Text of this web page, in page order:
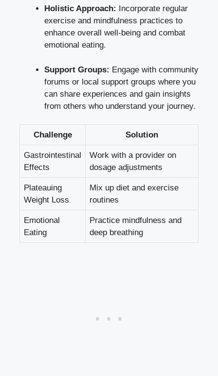
Holistic Approach: Incorporate regular
exercise and mindfulness practices to
enhance overall well-being and combat
emotional eating.
Support Groups: Engage with community
forums or local support groups where you
can share experiences and gain insights
from others who understand your journey.
Challenge Solution
Gastrointestinal
Effects
Work with a provider on
dosage adjustments
Plateauing
Weight Loss
Mix up diet and exercise
routines
Emotional
Eating
Practice mindfulness and
deep breathing